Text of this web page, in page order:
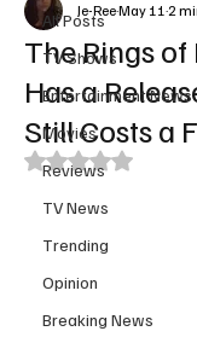
All Posts
TV Shows
Entertainment News
Movies
Reviews
TV News
Trending
Opinion
Breaking News
The Rings
Has a
Still Costs a
Je-ReeMay 11 2
Rated NaN out